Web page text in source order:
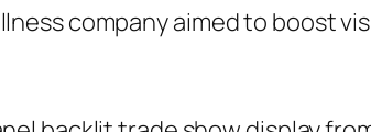
company aimed to boost